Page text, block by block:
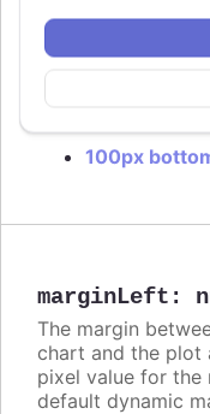
default dynamic
Defaults to
100px
marginLeft :
The margin
chart and the plot
pixel value for the
default dynamic